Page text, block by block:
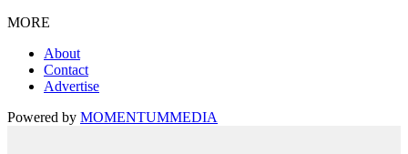
MORE
About
Contact
Advertise
Powered by MOMENTUMMEDIA